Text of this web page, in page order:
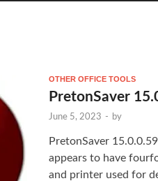
OTHER OFFICE TOOLS
PretonSaver
June 5, 2023 - by
PretonSaver
appears to have
and printer used for